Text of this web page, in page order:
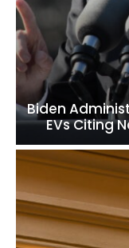
Biden
EVs Citing